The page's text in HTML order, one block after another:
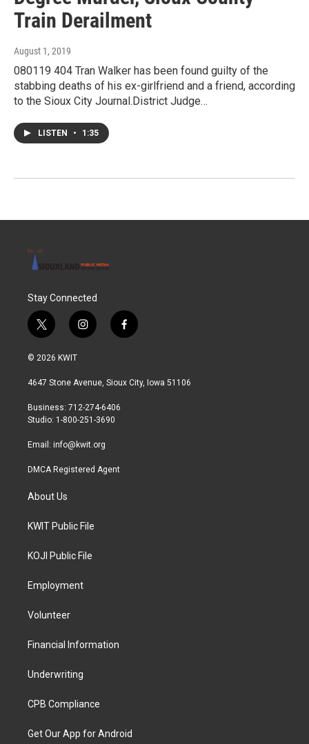
Train Derailment
August 1, 2019
080119 404 Tran Walker has been found guilty of the
stabbing deaths of his ex-girlfriend and a friend, according
to the Sioux City Journal.District Judge…
LISTEN • 1:35
Stay Connected
t
w
i
t
r
i
n
a
r
a
f
a
b
© 2026 KWIT
4647 Stone Avenue, Sioux City, Iowa 51106
Business: 712-274-6406
Studio: 1-800-251-3690
Email: info@kwit.org
DMCA Registered Agent
About Us
KWIT Public File
KOJI Public File
Employment
Volunteer
Financial Information
Underwriting
CPB Compliance
Get Our App for Android